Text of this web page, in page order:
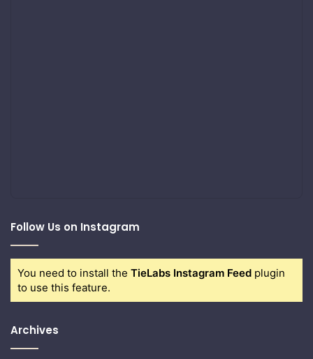
Follow Us on Instagram
You need to install the TieLabs Instagram Feed plugin
to use this feature.
Archives